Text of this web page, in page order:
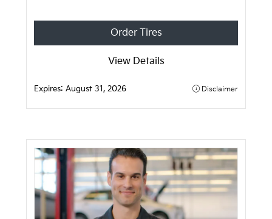
Order Tires
View Details
Expires:August 31, 2026 Disclaimer